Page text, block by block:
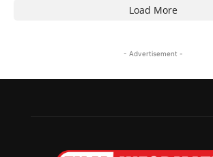
Load More
- Advertisement -